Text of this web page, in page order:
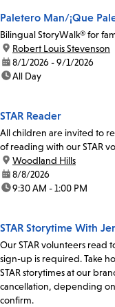
Paletero Man/¡Que
Bilingual StoryWalk® for
location:
Robert Louis Stevenson
date:8/1/2026 - 9/1/2026
time:All Day
STAR Reader
All children are invited to
of reading with our STAR
location:
Woodland Hills
date:8/8/2026
time:9:30 AM - 1:00 PM
STAR Storytime With
Our STAR volunteers read
sign-up is required. Take
STAR storytimes at our
cancellation, depending on
confirm.